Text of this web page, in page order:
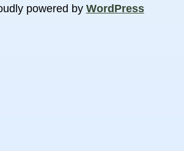
powered by WordPress